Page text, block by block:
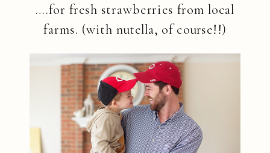
….for fresh strawberries from local
farms. (with nutella, of course!!)